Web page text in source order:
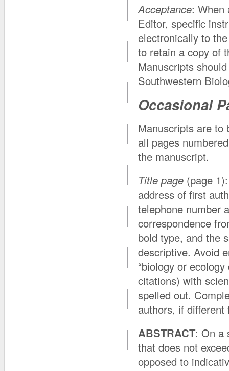
Acceptance: When
Editor, specific
electronically to
to retain a copy of
Manuscripts
Southwestern
Occasional
Manuscripts are to
all pages
the manuscript.
Title page (page
address of first
telephone number
correspondence
bold type, and the
descriptive. Avoid
“biology or
citations) with
spelled out.
authors, if
ABSTRACT: On a
that does not
opposed to